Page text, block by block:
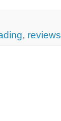
, reviews